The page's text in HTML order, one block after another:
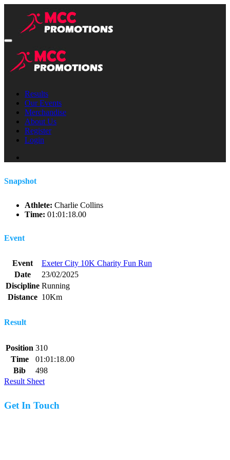
Results
Our Events
Merchandise
About Us
Register
Login
Snapshot
Athlete: Charlie Collins
Time: 01:01:18.00
Event
Event
Exeter City 10K Charity Fun Run
Date
23/02/2025
Discipline Running
Distance 10Km
Result
Position 310
Time
01:01:18.00
Bib
498
Result Sheet
Get In Touch